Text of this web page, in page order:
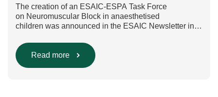
The creation of an ESAIC-ESPA Task Force
on Neuromuscular Block in anaesthetised
children was announced in the ESAIC Newsletter in
questions and related
Population/Intervention/Comparison/Outcome (PICO)
groups. The main clinical messages of the Guidelines
Read more